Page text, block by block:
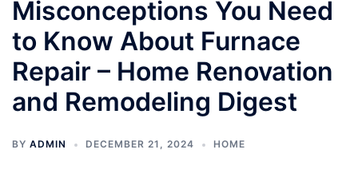
Misconceptions You Need
to Know About Furnace
Repair – Home Renovation
and Remodeling Digest
BY ADMIN DECEMBER 21, 2024 HOME